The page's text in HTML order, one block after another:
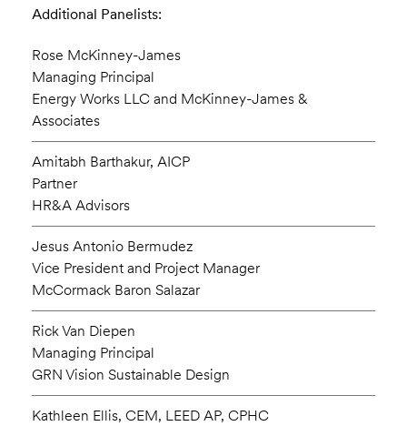
Additional Panelists:
Rose McKinney-James
Managing Principal
Energy Works LLC and McKinney-James &
Associates
Amitabh Barthakur, AICP
Partner
HR&A Advisors
Jesus Antonio Bermudez
Vice President and Project Manager
McCormack Baron Salazar
Rick Van Diepen
Managing Principal
GRN Vision Sustainable Design
Kathleen Ellis, CEM, LEED AP, CPHC